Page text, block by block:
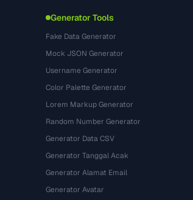
Generator Tools
Fake Data Generator
Mock JSON Generator
Username Generator
Color Palette Generator
Lorem Markup Generator
Random Number Generator
Generator Data CSV
Generator Tanggal Acak
Generator Alamat Email
Generator Avatar